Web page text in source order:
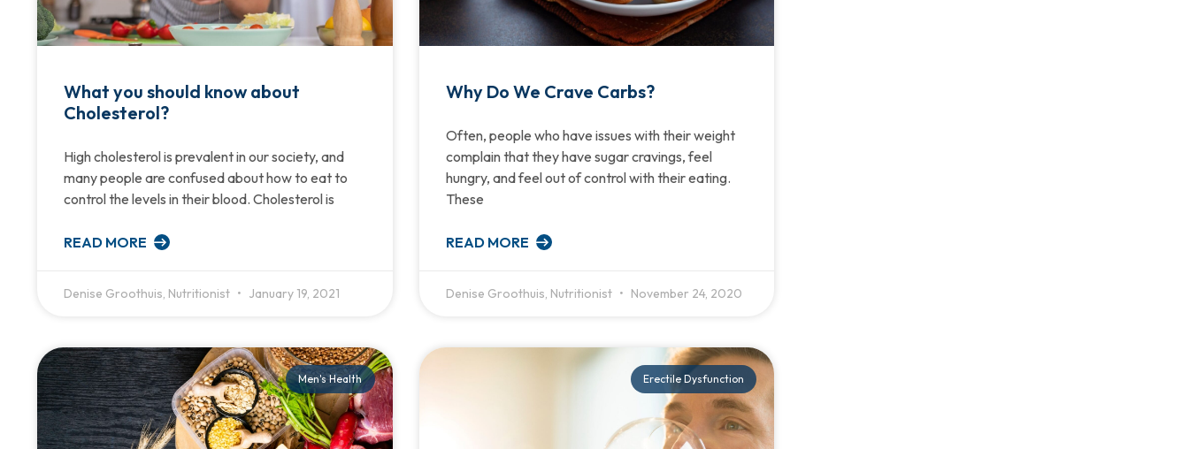
What you should know about
Cholesterol?
High cholesterol is prevalent in our society, and
many people are confused about how to eat to
control the levels in their blood. Cholesterol is
READ MORE
Denise Groothuis, Nutritionist January 19, 2021
Why Do We Crave Carbs?
Often, people who have issues with their weight
complain that they have sugar cravings, feel
hungry, and feel out of control with their eating.
These
READ MORE
Denise Groothuis, Nutritionist November 24, 2020
Men's Health Erectile Dysfunction